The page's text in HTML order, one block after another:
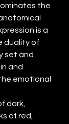
the
is a
duality of
set and
and
emotional
dark,
of red,